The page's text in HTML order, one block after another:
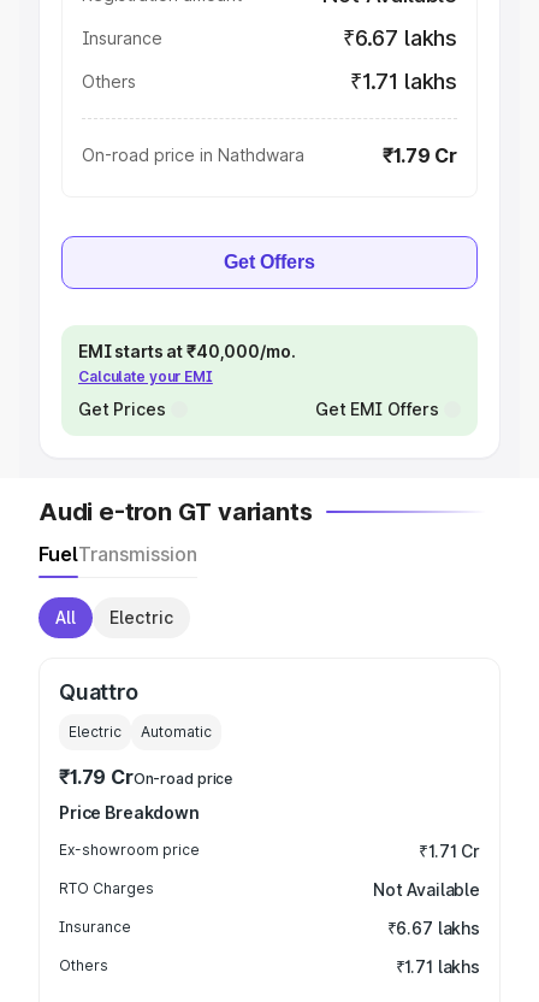
Insurance ₹6.67 lakhs
Others ₹1.71 lakhs
On-road price in Nathdwara ₹1.79 Cr
Get Offers
EMI starts at ₹40,000/mo.
Calculate your EMI
Get Prices Get EMI Offers
Audi e-tron GT variants
FuelTransmission
All Electric
Quattro
Electric Automatic
₹1.79 CrOn-road price
Price Breakdown
Ex-showroom price ₹1.71 Cr
RTO Charges Not Available
Insurance ₹6.67 lakhs
Others ₹1.71 lakhs